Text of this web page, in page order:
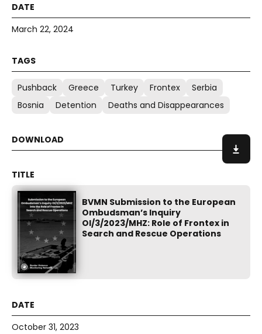
March 22, 2024
Pushback Greece Turkey Frontex
Serbia
Bosnia
Detention Deaths and Disappearances
BVMN Submission to the European
Ombudsman’s Inquiry
OI/3/2023/MHZ: Role of Frontex in
Search and Rescue Operations
October 31, 2023